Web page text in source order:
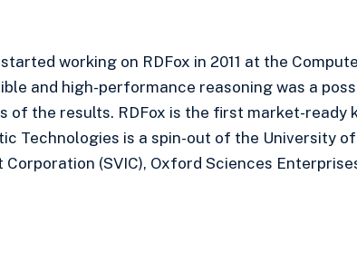
working on RDFox in 2011 at the
and high-performance reasoning was a
the results. RDFox is the first market-ready
Technologies is a spin-out of the University
(SVIC), Oxford Sciences